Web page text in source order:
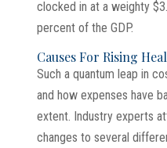
clocked in at a weighty
percent of the GDP.
Causes For Rising
Such a quantum leap in
and how expenses have
extent. Industry experts
changes to several